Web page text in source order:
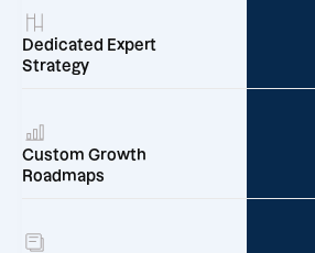
Dedicated Expert
Strategy
Custom Growth
Roadmaps